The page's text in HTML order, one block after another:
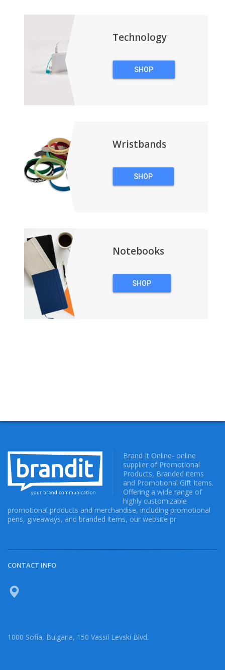
Technology
SHOP
Wristbands
SHOP
Notebooks
SHOP
Brand It Online- online
supplier of Promotional
Products, Branded items
and Promotional Gift Items.
Offering a wide range of
highly customizable
promotional products and merchandise, including promotional
pens, giveaways, and branded items, our website pr
CONTACT INFO
1000 Sofia, Bulgaria, 150 Vassil Levski Blvd.